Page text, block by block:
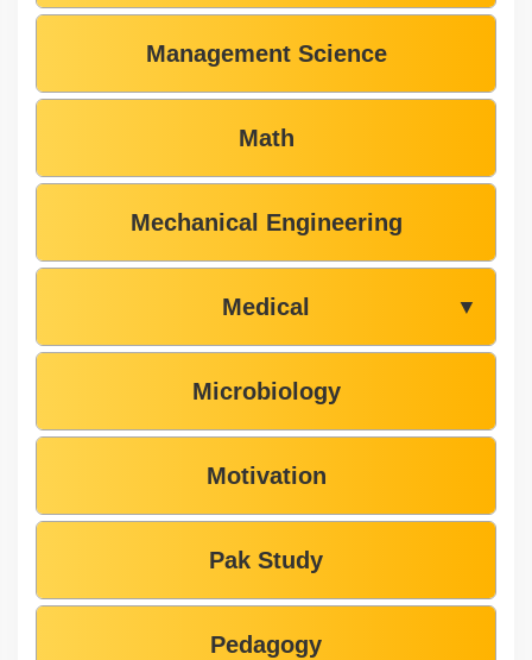
Management Science
Math
Mechanical Engineering
Medical ▼
Microbiology
Motivation
Pak Study
Pedagogy